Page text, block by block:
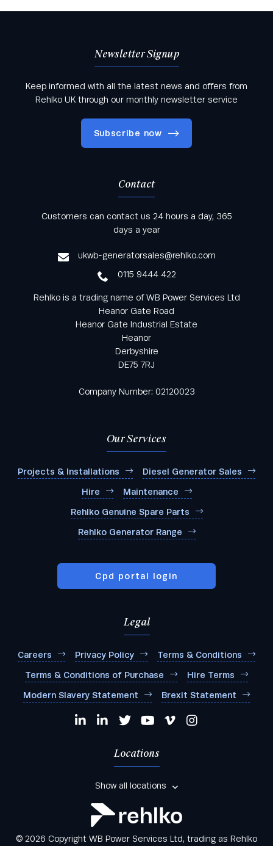
Newsletter Signup
Keep informed with all the latest news and offers from
Rehlko UK through our monthly newsletter service
Subscribe now
Keep informed with all the latest news and offers
from Rehlko UK through our monthly newsletter
Contact
Customers can contact us 24 hours a day, 365
days a year
ukwb-generatorsales@rehlko.com
0115 9444 422
Rehlko is a trading name of WB Power Services Ltd
Heanor Gate Road
Heanor Gate Industrial Estate
Heanor
Derbyshire
DE75 7RJ
Company Number: 02120023
Our Services
Projects & Installations Diesel Generator Sales
Hire Maintenance
Rehlko Genuine Spare Parts
Rehlko Generator Range
Cpd portal login
Legal
Careers Privacy Policy Terms & Conditions
Terms & Conditions of Purchase Hire Terms
Modern Slavery Statement Brexit Statement
Locations
Show all locations
© 2026 Copyright WB Power Services Ltd, trading as Rehlko